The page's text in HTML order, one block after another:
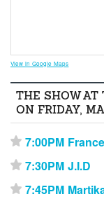
View in Google Maps
THE SHOW
ON FRIDAY,
⋆ 7:00PM
⋆ 7:30PM J.I.D
⋆ 7:45PM